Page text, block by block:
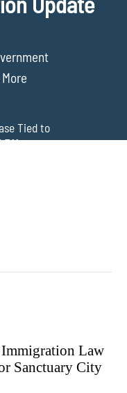
Tied to
Effects
Immigration Law
Sanctuary City